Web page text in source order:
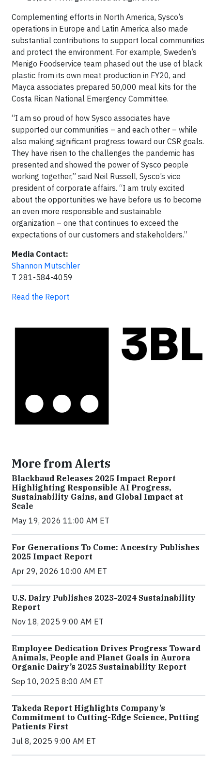
Complementing efforts in North America, Sysco’s
operations in Europe and Latin America also made
substantial contributions to support local communities
and protect the environment. For example, Sweden’s
Menigo Foodservice team phased out the use of black
plastic from its own meat production in FY20, and
Mayca associates prepared 50,000 meal kits for the
Costa Rican National Emergency Committee.
“I am so proud of how Sysco associates have
supported our communities – and each other – while
also making significant progress toward our CSR goals.
They have risen to the challenges the pandemic has
presented and showed the power of Sysco people
working together,” said Neil Russell, Sysco’s vice
president of corporate affairs. “I am truly excited
about the opportunities we have before us to become
an even more responsible and sustainable
organization – one that continues to exceed the
expectations of our customers and stakeholders.”
Media Contact:
Shannon Mutschler
T 281-584-4059
Read the Report
More from Alerts
Blackbaud Releases 2025 Impact Report
Highlighting Responsible AI Progress,
Sustainability Gains, and Global Impact at
Scale
May 19, 2026 11:00 AM ET
For Generations To Come: Ancestry Publishes
2025 Impact Report
Apr 29, 2026 10:00 AM ET
U.S. Dairy Publishes 2023-2024 Sustainability
Report
Nov 18, 2025 9:00 AM ET
Employee Dedication Drives Progress Toward
Animals, People and Planet Goals in Aurora
Organic Dairy’s 2025 Sustainability Report
Sep 10, 2025 8:00 AM ET
Takeda Report Highlights Company’s
Commitment to Cutting-Edge Science, Putting
Patients First
Jul 8, 2025 9:00 AM ET